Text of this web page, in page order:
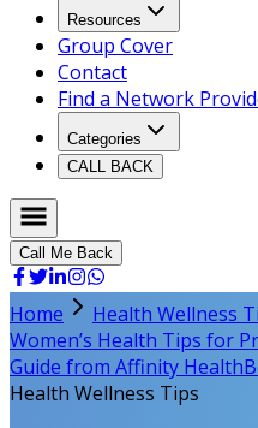
Resources
Group Cover
Contact
Find a Network
Categories
CALL BACK
Call Me Back
Home Health Wellness
Women’s Health Tips for
Guide from Affinity Health
Health Wellness Tips